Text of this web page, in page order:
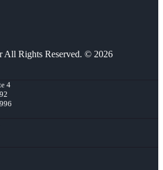
All Rights Reserved. © 2026
4